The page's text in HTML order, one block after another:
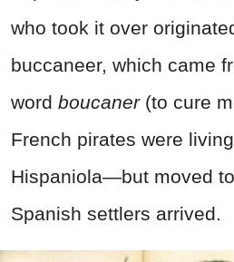
who took it over
buccaneer, which came
word boucaner (to cure
French pirates were
Hispaniola—but moved
Spanish settlers arrived.